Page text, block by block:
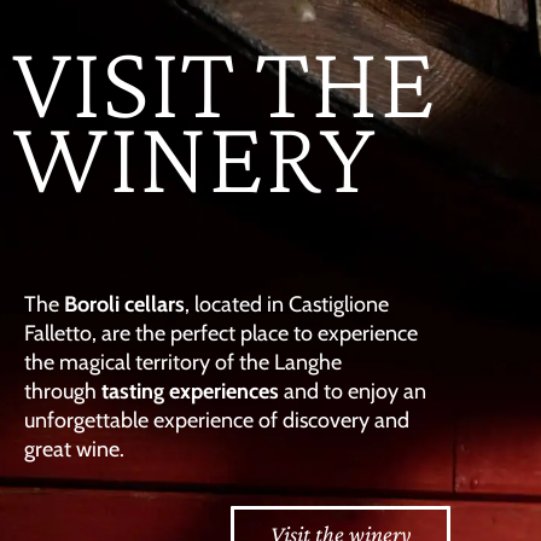
VISIT THE
WINERY
The Boroli cellars, located in Castiglione
Falletto, are the perfect place to experience
the magical territory of the Langhe
through tasting experiences and to enjoy an
unforgettable experience of discovery and
great wine.
Visit the winery